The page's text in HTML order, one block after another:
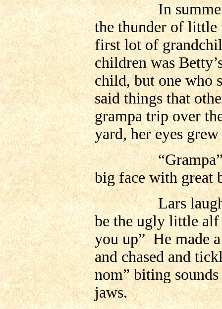
In summer
the thunder of little
first lot of
children was
child, but one who
said things that
grampa trip over
yard, her eyes
“Grampa” she
big face with great
Lars laughed,
be the ugly little alf
you up” He made
and chased and
nom” biting
jaws.